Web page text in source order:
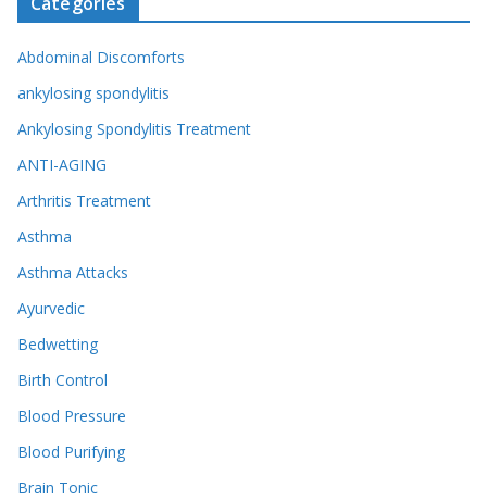
Abdominal Discomforts
ankylosing spondylitis
Ankylosing Spondylitis Treatment
ANTI-AGING
Arthritis Treatment
Asthma
Asthma Attacks
Ayurvedic
Bedwetting
Birth Control
Blood Pressure
Blood Purifying
Brain Tonic